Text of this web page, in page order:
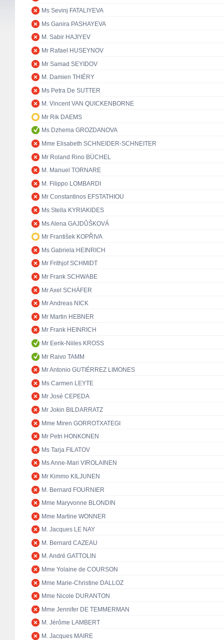
Ms Sevinj FATALIYEVA
Ms Ganira PASHAYEVA
M. Sabir HAJIYEV
Mr Rafael HUSEYNOV
Mr Samad SEYIDOV
M. Damien THIÉRY
Ms Petra De SUTTER
M. Vincent VAN QUICKENBORNE
Mr Rik DAEMS
Ms Dzhema GROZDANOVA
Mme Elisabeth SCHNEIDER-SCHNEITER
Mr Roland Rino BÜCHEL
M. Manuel TORNARE
M. Filippo LOMBARDI
Mr Constantinos EFSTATHIOU
Ms Stella KYRIAKIDES
Ms Alena GAJDŮŠKOVÁ
Mr František KOPŘIVA
Ms Gabriela HEINRICH
Mr Frithjof SCHMIDT
Mr Frank SCHWABE
Mr Axel SCHÄFER
Mr Andreas NICK
Mr Martin HEBNER
Mr Frank HEINRICH
Mr Eerik-Niiles KROSS
Mr Raivo TAMM
Mr Antonio GUTIÉRREZ LIMONES
Ms Carmen LEYTE
Mr José CEPEDA
Mr Jokin BILDARRATZ
Mme Miren GORROTXATEGI
Mr Petri HONKONEN
Ms Tarja FILATOV
Ms Anne-Mari VIROLAINEN
Mr Kimmo KILJUNEN
M. Bernard FOURNIER
Mme Maryvonne BLONDIN
Mme Martine WONNER
M. Jacques LE NAY
M. Bernard CAZEAU
M. André GATTOLIN
Mme Yolaine de COURSON
Mme Marie-Christine DALLOZ
Mme Nicole DURANTON
Mme Jennifer DE TEMMERMAN
M. Jérôme LAMBERT
M. Jacques MAIRE